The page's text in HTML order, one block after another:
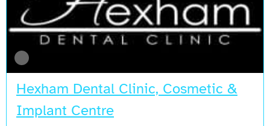
Hexham Dental Clinic, Cosmetic &
Implant Centre